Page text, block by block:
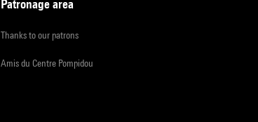
Patronage area
Thanks to our patrons
Amis du Centre Pompidou